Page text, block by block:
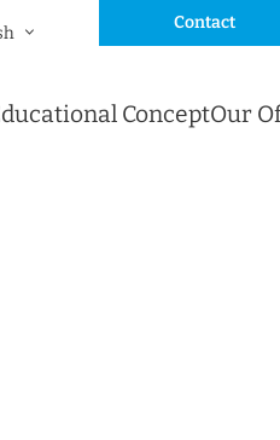
Contact
ConceptOur